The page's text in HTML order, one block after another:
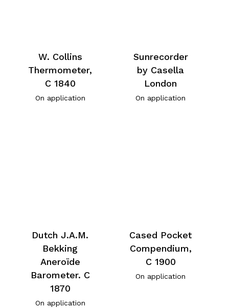
W. Collins
Thermometer,
C 1840
On application
Sunrecorder
by Casella
London
On application
Dutch J.A.M.
Bekking
Aneroïde
Barometer. C
1870
On application
Cased Pocket
Compendium,
C 1900
On application